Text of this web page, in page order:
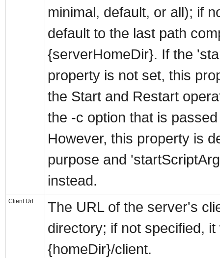
minimal, default, or all); if
default to the last path
{serverHomeDir}. If the
property is not set, this
the Start and Restart
the -c option that is
However, this property is
purpose and
instead.
Client Url
The URL of the server's
directory; if not specified, it
{homeDir}/client.